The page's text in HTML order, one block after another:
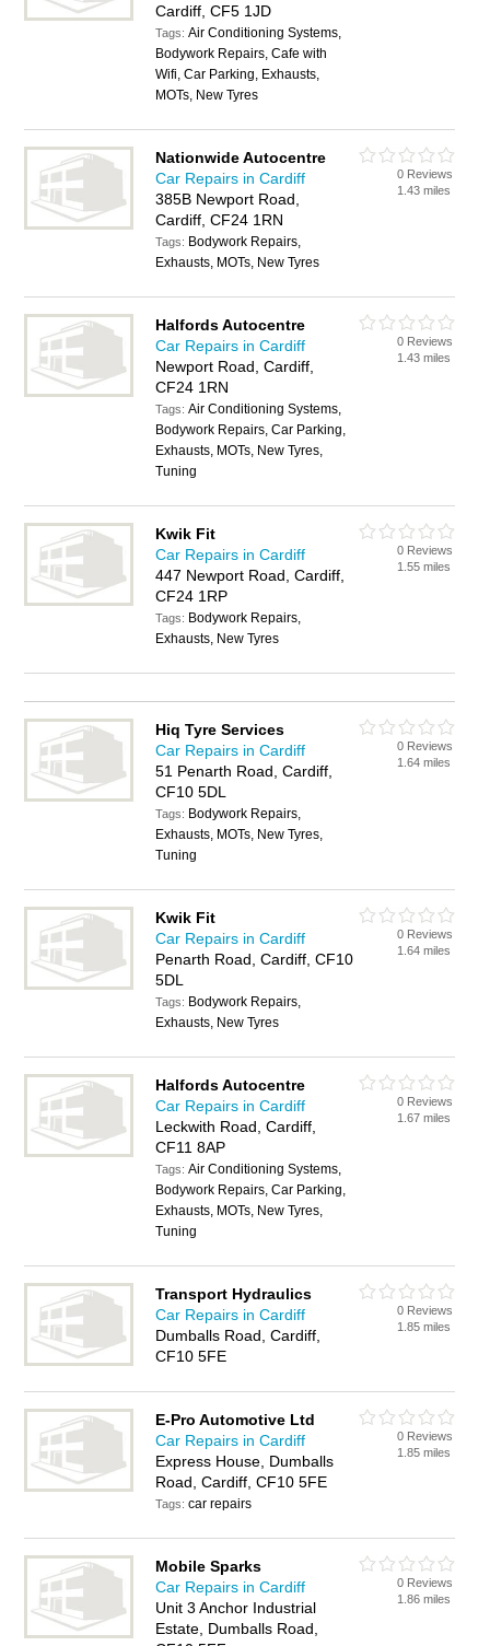
Cardiff, CF5 1JD
Tags:Air Conditioning Systems,
Bodywork Repairs, Cafe with
Wifi, Car Parking, Exhausts,
MOTs, New Tyres
Nationwide Autocentre
Car Repairs in Cardiff
385B Newport Road,
Cardiff, CF24 1RN
Tags: Bodywork Repairs,
Exhausts, MOTs, New Tyres
0 Reviews
1.43 miles
Halfords Autocentre
Car Repairs in Cardiff
Newport Road, Cardiff,
CF24 1RN
Tags:Air Conditioning Systems,
Bodywork Repairs, Car Parking,
Exhausts, MOTs, New Tyres,
Tuning
0 Reviews
1.43 miles
Kwik Fit
Car Repairs in Cardiff
447 Newport Road, Cardiff,
CF24 1RP
Tags: Bodywork Repairs,
Exhausts, New Tyres
0 Reviews
1.55 miles
Hiq Tyre Services
Car Repairs in Cardiff
51 Penarth Road, Cardiff,
CF10 5DL
Tags: Bodywork Repairs,
Exhausts, MOTs, New Tyres,
Tuning
0 Reviews
1.64 miles
Kwik Fit
Car Repairs in Cardiff
Penarth Road, Cardiff, CF10
5DL
Tags: Bodywork Repairs,
Exhausts, New Tyres
0 Reviews
1.64 miles
Halfords Autocentre
Car Repairs in Cardiff
Leckwith Road, Cardiff,
CF11 8AP
Tags:Air Conditioning Systems,
Bodywork Repairs, Car Parking,
Exhausts, MOTs, New Tyres,
Tuning
0 Reviews
1.67 miles
Transport Hydraulics
Car Repairs in Cardiff
Dumballs Road, Cardiff,
CF10 5FE
0 Reviews
1.85 miles
E-Pro Automotive Ltd
Car Repairs in Cardiff
Express House, Dumballs
Road, Cardiff, CF10 5FE
Tags:car repairs
0 Reviews
1.85 miles
Mobile Sparks
Car Repairs in Cardiff
Unit 3 Anchor Industrial
Estate, Dumballs Road,
0 Reviews
1.86 miles